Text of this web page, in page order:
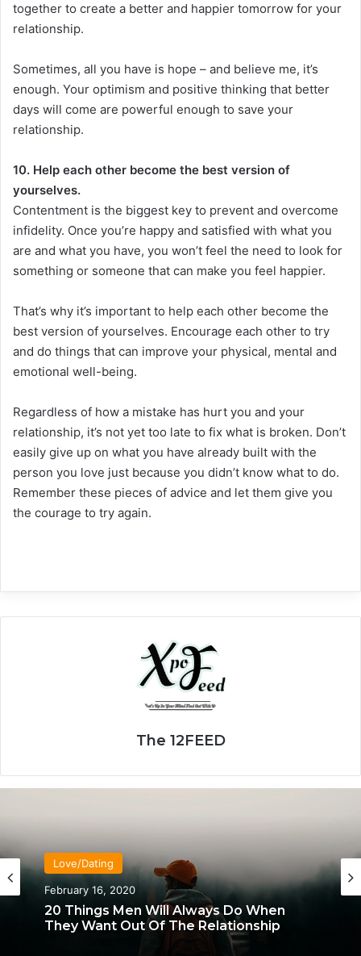
together to create a better and happier tomorrow for your
relationship.
Sometimes, all you have is hope – and believe me, it’s
enough. Your optimism and positive thinking that better
days will come are powerful enough to save your
relationship.
10. Help each other become the best version of
yourselves.
Contentment is the biggest key to prevent and overcome
infidelity. Once you’re happy and satisfied with what you
are and what you have, you won’t feel the need to look for
something or someone that can make you feel happier.
That’s why it’s important to help each other become the
best version of yourselves. Encourage each other to try
and do things that can improve your physical, mental and
emotional well-being.
Regardless of how a mistake has hurt you and your
relationship, it’s not yet too late to fix what is broken. Don’t
easily give up on what you have already built with the
person you love just because you didn’t know what to do.
Remember these pieces of advice and let them give you
the courage to try again.
The 12FEED
Love/Dating
February 16, 2020
Love/Dating
January 20, 2020
What Each Man & Woman Craves In An